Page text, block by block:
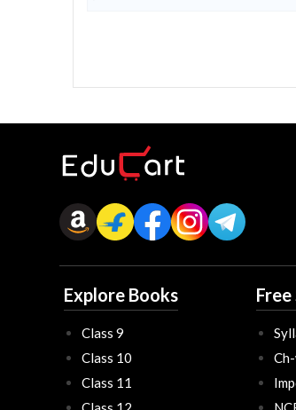
Explore Books
Class 9
Class 10
Class 11